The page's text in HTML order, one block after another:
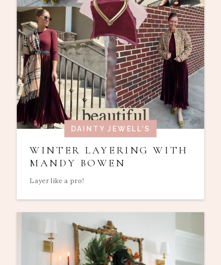
DAINTY JEWELL'S
WINTER LAYERING WITH
MANDY BOWEN
Layer like a pro!